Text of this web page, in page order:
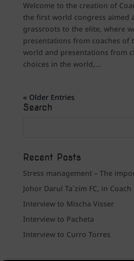
Welcome to the creation of
the first world congress aimed
grassroots to the elite, where
presentations from coaches of
world and presentations from
choices in the world,...
« Older Entries
Search
Recent Posts
Stress management – The
Johor Darul Ta´zim FC, in
Interview to Mischa Visser
Interview to Pacheta
Interview to Curro Torres